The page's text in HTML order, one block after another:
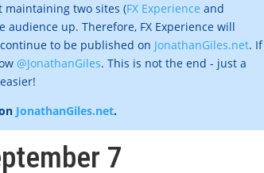
maintaining two sites (FX Experience and
up. Therefore, FX Experience will
to be published on JonathanGiles.net. If
@JonathanGiles. This is not the end - just a
JonathanGiles.net.
7